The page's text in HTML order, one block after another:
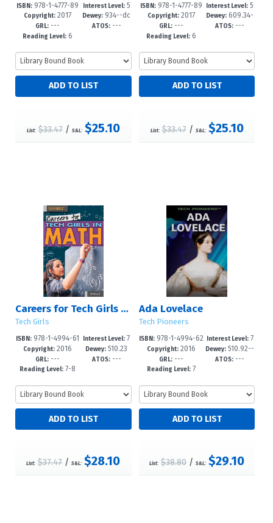
ISBN: 978-1-4777-89
36-0
Copyright: 2017
GRL: ---
Reading Level: 6
Interest Level:5
-10
Dewey: 934--dc
23
ATOS:---
List: $33.47/ S&L: $25.10
ISBN: 978-1-4777-89
44-5
Copyright: 2017
GRL: ---
Reading Level: 6
Interest Level: 5
-10
Dewey: 609.34-
-dc23
ATOS: ---
List: $33.47/ S&L: $25.10
Careers for Tech Girls in Math
Tech Girls
ISBN: 978-1-4994-61
01-5
Copyright: 2016
GRL: ---
Reading Level: 7-8
Interest Level: 7
-12+
Dewey: 510.23
ATOS:---
List: $37.47/S&L: $28.10
Ada Lovelace
Tech Pioneers
ISBN: 978-1-4994-62
82-1
Copyright: 2016
GRL: ---
Reading Level: 7
Interest Level:7
-12+
Dewey: 510.92--
dc23
ATOS: ---
List: $38.80 /S&L: $29.10